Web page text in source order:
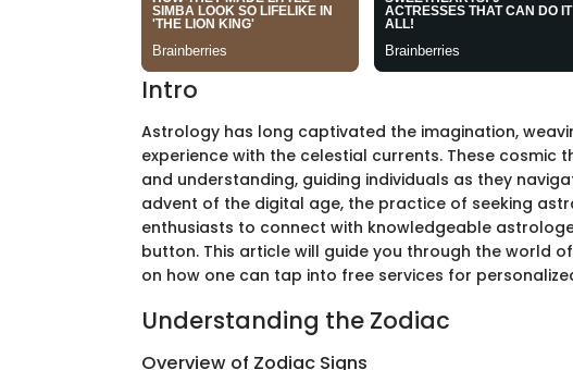
Intro
Astrology has long captivated the imagination,
experience with the celestial currents. These cosmic
and understanding, guiding individuals as they
advent of the digital age, the practice of seeking
enthusiasts to connect with knowledgeable
button. This article will guide you through the world
on how one can tap into free services for
Understanding the Zodiac
Overview of Zodiac Signs